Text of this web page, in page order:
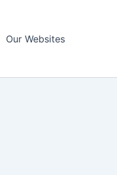
Our Websites